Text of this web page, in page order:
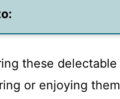
these
or enjoying